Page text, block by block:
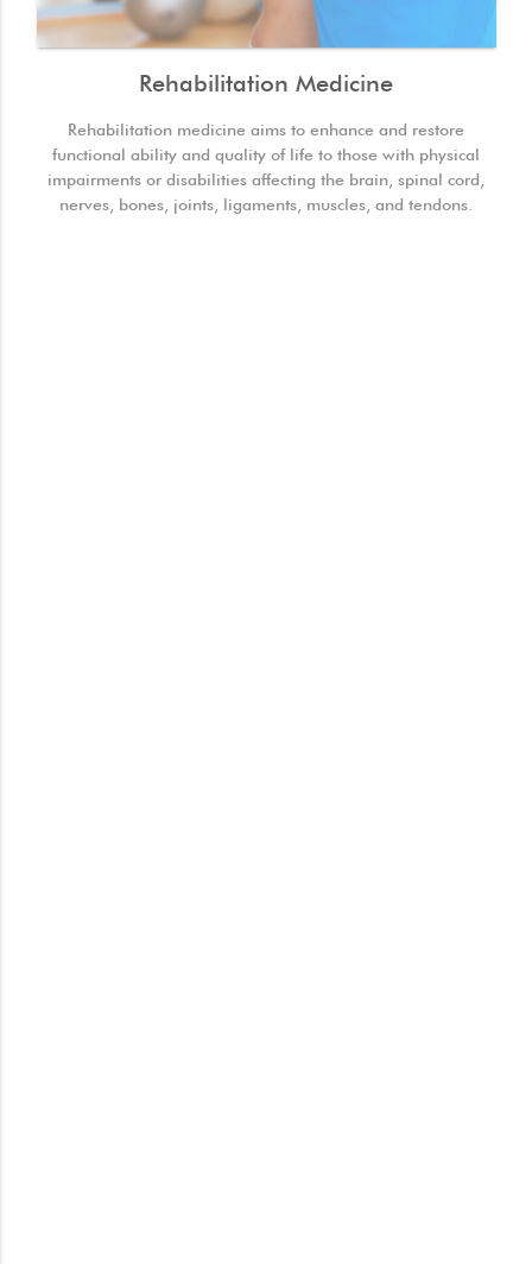
Rehabilitation Medicine
Rehabilitation medicine aims to enhance and restore
functional ability and quality of life to those with physical
impairments or disabilities affecting the brain, spinal cord,
nerves, bones, joints, ligaments, muscles, and tendons.